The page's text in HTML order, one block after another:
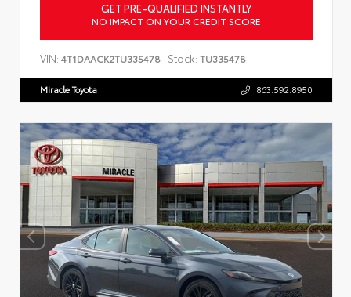
GET PRE-QUALIFIED INSTANTLY
NO IMPACT ON YOUR CREDIT SCORE
VIN: 4T1DAACK2TU335478 Stock: TU335478
Miracle Toyota 863.592.8950